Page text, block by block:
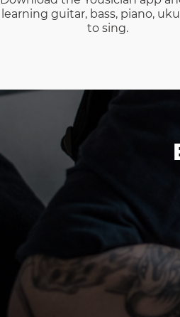
learning guitar, bass, piano,
to sing.